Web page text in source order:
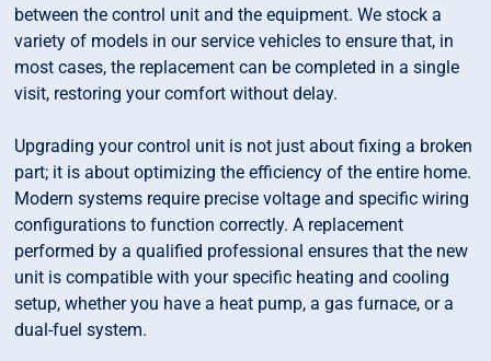
between the control unit and the equipment. We stock a
variety of models in our service vehicles to ensure that, in
most cases, the replacement can be completed in a single
visit, restoring your comfort without delay.
Upgrading your control unit is not just about fixing a broken
part; it is about optimizing the efficiency of the entire home.
Modern systems require precise voltage and specific wiring
configurations to function correctly. A replacement
performed by a qualified professional ensures that the new
unit is compatible with your specific heating and cooling
setup, whether you have a heat pump, a gas furnace, or a
dual-fuel system.